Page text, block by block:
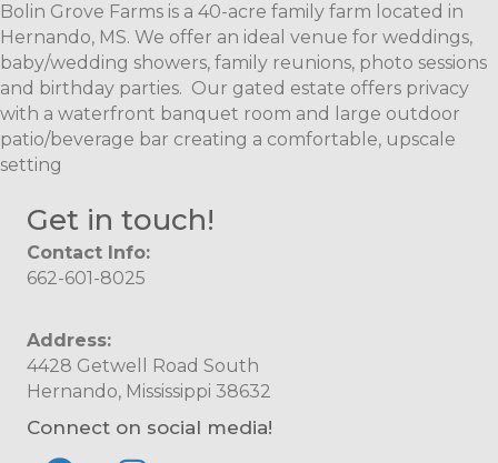
Bolin Grove Farms is a 40-acre family farm located in
Hernando, MS. We offer an ideal venue for weddings,
baby/wedding showers, family reunions, photo sessions
and birthday parties. Our gated estate offers privacy
with a waterfront banquet room and large outdoor
patio/beverage bar creating a comfortable, upscale
setting
Get in touch!
Contact Info:
662-601-8025
Address:
4428 Getwell Road South
Hernando, Mississippi 38632
Connect on social media!